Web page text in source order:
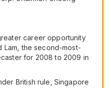
career opportunity
Lam, the second-most-
for 2008 to 2009 in
British rule, Singapore